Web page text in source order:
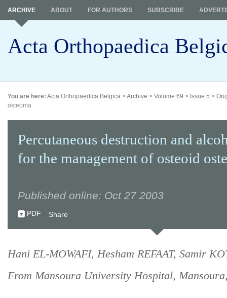
Acta Orthopaedica
ARCHIVE ABOUT FOR AUTHORS SUBSCRIBE
You are here: Acta Orthopaedica Belgica >Archive > Volume 69 > Issue 5 >
osteoma
Percutaneous destruction and
for the management of osteoid
Published online: Oct 27 2003
PDF Share
Hani EL-MOWAFI, Hesham REFAAT, Samir
From Mansoura University Hospital,